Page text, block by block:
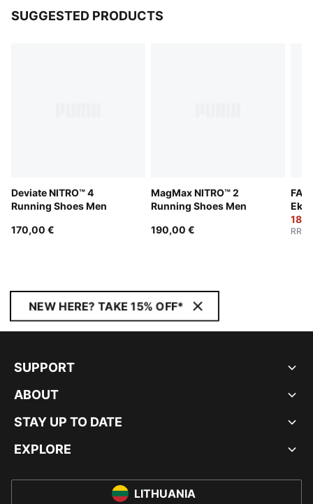
SUGGESTED PRODUCTS
Deviate NITRO™ 4
Running Shoes Men
170,00 €
MagMax NITRO™ 2
Running Shoes Men
190,00 €
RRP
NEW HERE? TAKE 15% OFF*
SUPPORT
ABOUT
STAY UP TO DATE
EXPLORE
LITHUANIA